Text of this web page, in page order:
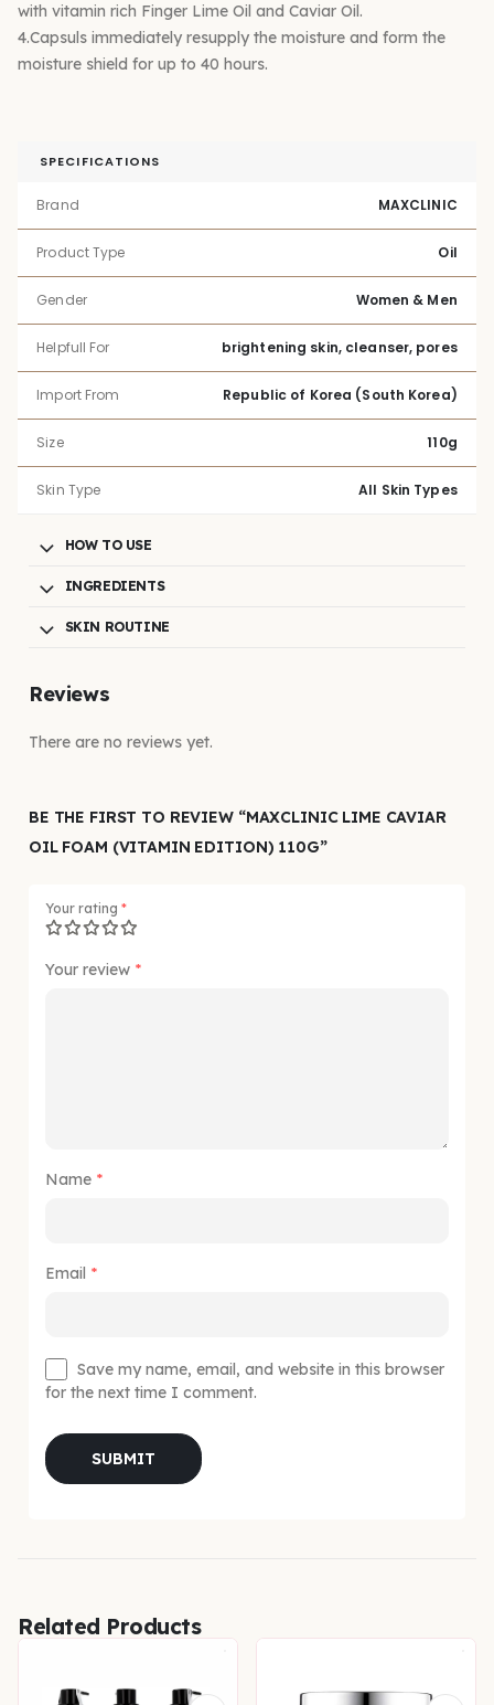
with vitamin rich Finger Lime Oil and Caviar Oil.
4.Capsuls immediately resupply the moisture and form the
moisture shield for up to 40 hours.
SPECIFICATIONS
Brand MAXCLINIC
Product Type Oil
Gender Women & Men
Helpfull For brightening skin, cleanser, pores
Import From Republic of Korea (South Korea)
Size 110g
Skin Type All Skin Types
HOW TO USE
INGREDIENTS
SKIN ROUTINE
Reviews
There are no reviews yet.
BE THE FIRST TO REVIEW “MAXCLINIC LIME CAVIAR
OIL FOAM (VITAMIN EDITION) 110G”
Your rating *
Your review *
Name *
Email *
Save my name, email, and website in this browser
for the next time I comment.
Related Products